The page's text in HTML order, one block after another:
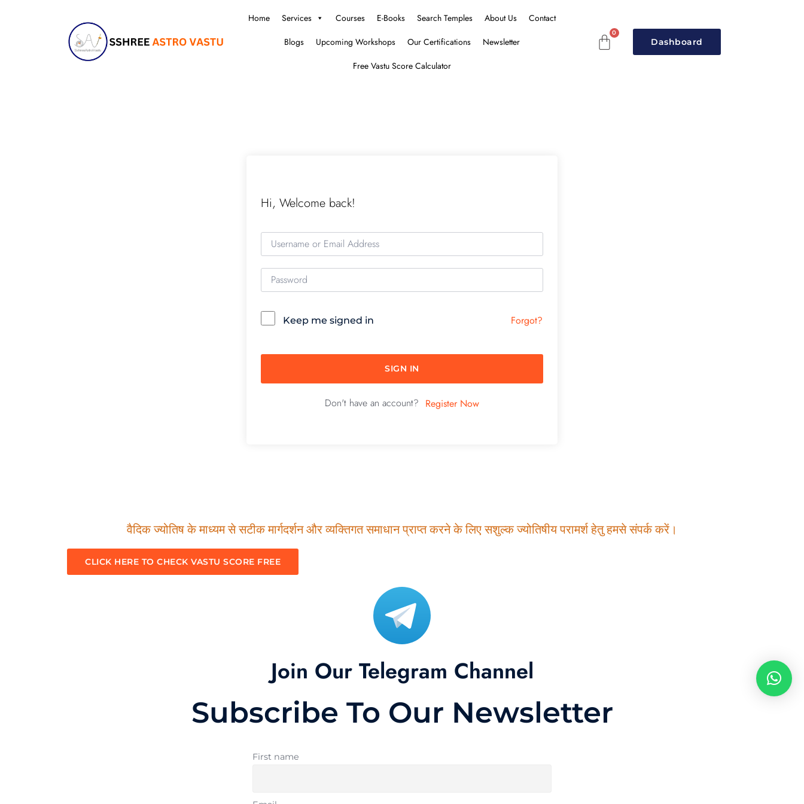
Home Services Courses E-Books Search Temples About Us
Contact
Blogs
Upcoming Workshops Our Certifications
Newsletter
Free Vastu Score Calculator
Dashboard
Hi, Welcome back!
Keep me signed in Forgot?
SIGN IN
Don't have an account? Register Now
वैदिक ज्योतिष के माध्यम से सटीक मार्गदर्शन और व्यक्तिगत समाधान प्राप्त करने के लिए सशुल्क ज्योतिषीय परामर्श हेतु हमसे संपर्क करें।
CLICK HERE TO CHECK VASTU SCORE FREE
Join Our Telegram Channel
Subscribe To Our Newsletter
First name